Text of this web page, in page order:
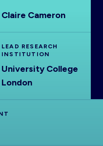
Claire Cameron
LEAD RESEARCH
INSTITUTION
University College
London